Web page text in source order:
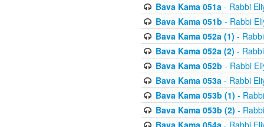
Bava Kama 051a- Rabbi
Bava Kama 051b - Rabbi
Bava Kama 052a (1) -
Bava Kama 052a (2) -
Bava Kama 052b - Rabbi
Bava Kama 053a- Rabbi
Bava Kama 053b (1) -
Bava Kama 053b (2) -
Bava Kama 054a- Rabbi